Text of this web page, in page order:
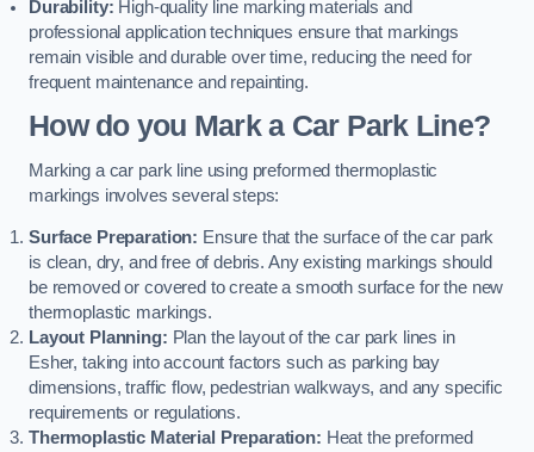
Durability: High-quality line marking materials and
professional application techniques ensure that markings
remain visible and durable over time, reducing the need for
frequent maintenance and repainting.
How do you Mark a Car Park Line?
Marking a car park line using preformed thermoplastic
markings involves several steps:
Surface Preparation: Ensure that the surface of the car park
is clean, dry, and free of debris. Any existing markings should
be removed or covered to create a smooth surface for the new
thermoplastic markings.
Layout Planning: Plan the layout of the car park lines in
Esher, taking into account factors such as parking bay
dimensions, traffic flow, pedestrian walkways, and any specific
requirements or regulations.
Thermoplastic Material Preparation: Heat the preformed